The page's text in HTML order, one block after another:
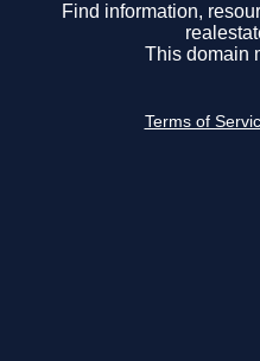
Find information,
This domain
Terms of